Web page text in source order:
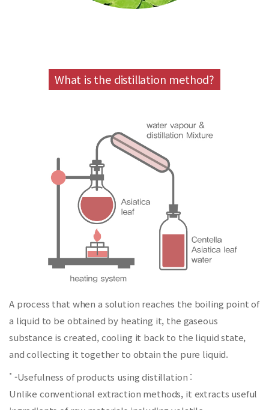
What is the distillation method?
A process that when a solution reaches the boiling point of
a liquid to be obtained by heating it, the gaseous
substance is created, cooling it back to the liquid state,
and collecting it together to obtain the pure liquid.
*-Usefulness of products using distillation :
Unlike conventional extraction methods, it extracts useful